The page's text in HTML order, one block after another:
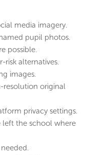
media imagery.
pupil photos.
possible.
risk alternatives.
images.
resolution original
privacy settings.
left the school where